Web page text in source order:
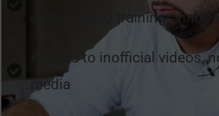
online group trainings
Access to inofficial videos,
media